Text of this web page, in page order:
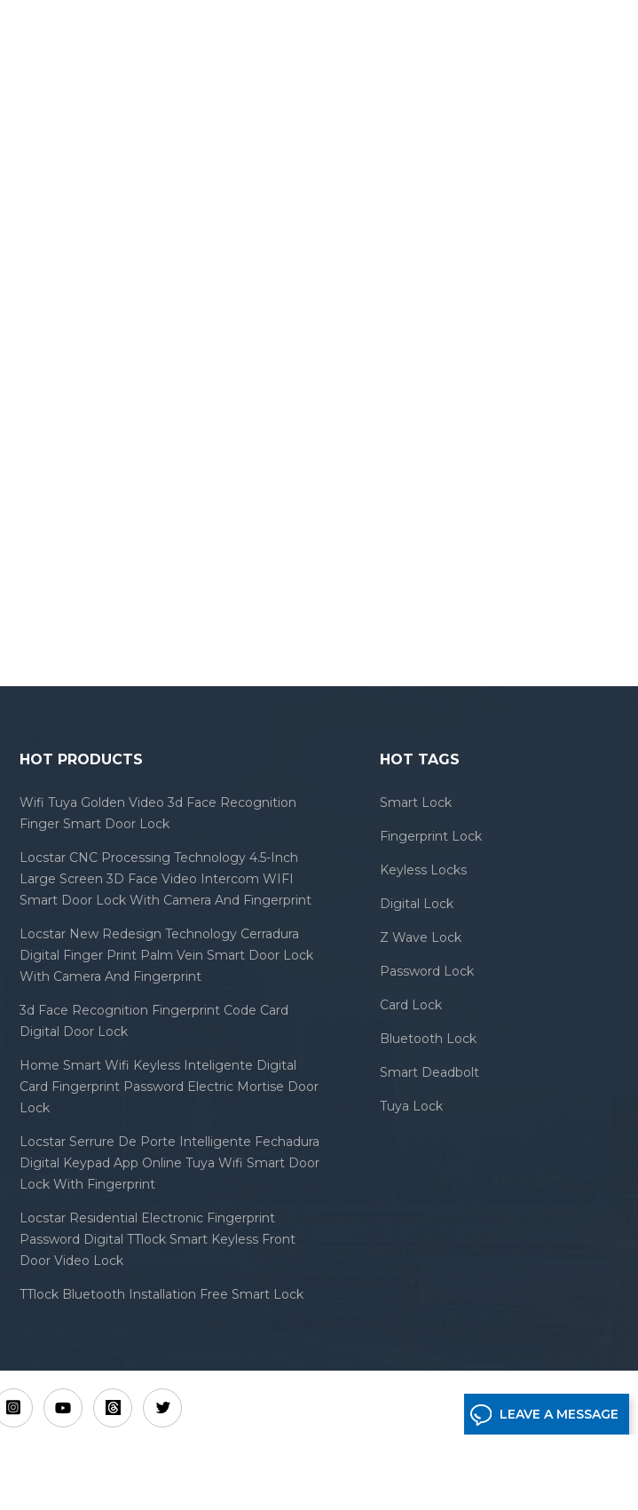
HOT PRODUCTS
Wifi Tuya Golden Video 3d Face Recognition
Finger Smart Door Lock
Locstar CNC Processing Technology 4.5-Inch
Large Screen 3D Face Video Intercom WIFI
Smart Door Lock With Camera And Fingerprint
Locstar New Redesign Technology Cerradura
Digital Finger Print Palm Vein Smart Door Lock
With Camera And Fingerprint
3d Face Recognition Fingerprint Code Card
Digital Door Lock
Home Smart Wifi Keyless Inteligente Digital
Card Fingerprint Password Electric Mortise Door
Lock
Locstar Serrure De Porte Intelligente Fechadura
Digital Keypad App Online Tuya Wifi Smart Door
Lock With Fingerprint
Locstar Residential Electronic Fingerprint
Password Digital TTlock Smart Keyless Front
Door Video Lock
TTlock Bluetooth Installation Free Smart Lock
HOT TAGS
Smart Lock
Fingerprint Lock
Keyless Locks
Digital Lock
Z Wave Lock
Password Lock
Card Lock
Bluetooth Lock
Smart Deadbolt
Tuya Lock
LEAVE A MESSAGE